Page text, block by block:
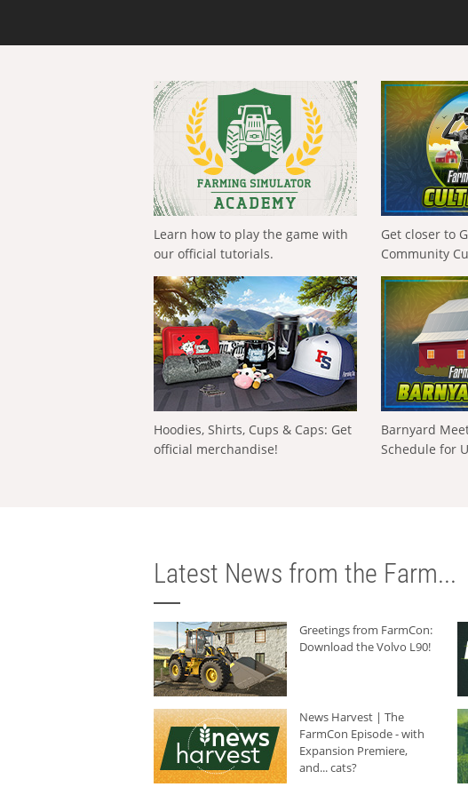
Learn how to play the game with
our official tutorials.
Get closer to
Community
Hoodies, Shirts, Cups & Caps: Get
official merchandise!
Barnyard
Schedule for
Latest News from the Farm...
Greetings from FarmCon:
Download the Volvo L90!
News Harvest | The
FarmCon Episode - with
Expansion Premiere,
and... cats?